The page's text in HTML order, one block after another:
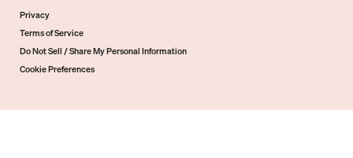
Privacy
Terms of Service
Do Not Sell / Share My Personal Information
Cookie Preferences